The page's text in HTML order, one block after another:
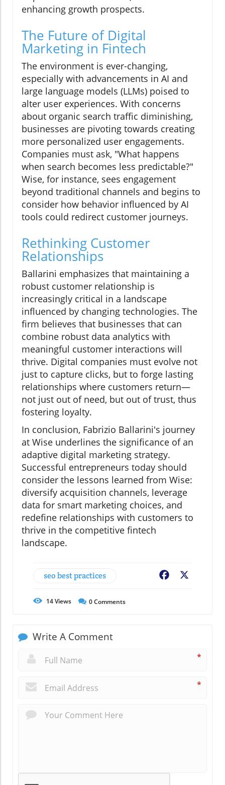
enhancing growth prospects.
The Future of Digital
Marketing in Fintech
The environment is ever-changing,
especially with advancements in AI and
large language models (LLMs) poised to
alter user experiences. With concerns
about organic search traffic diminishing,
businesses are pivoting towards creating
more personalized user engagements.
Companies must ask, "What happens
when search becomes less predictable?"
Wise, for instance, sees engagement
beyond traditional channels and begins to
consider how behavior influenced by AI
tools could redirect customer journeys.
Rethinking Customer
Relationships
Ballarini emphasizes that maintaining a
robust customer relationship is
increasingly critical in a landscape
influenced by changing technologies. The
firm believes that businesses that can
combine robust data analytics with
meaningful customer interactions will
thrive. Digital companies must evolve not
just to capture clicks, but to forge lasting
relationships where customers return—
not just out of need, but out of trust, thus
fostering loyalty.
In conclusion, Fabrizio Ballarini's journey
at Wise underlines the significance of an
adaptive digital marketing strategy.
Successful entrepreneurs today should
consider the lessons learned from Wise:
diversify acquisition channels, leverage
data for smart marketing choices, and
redefine relationships with customers to
thrive in the competitive fintech
landscape.
seo best practices Facebook
14Views 0Comments
Write A Comment
*
*